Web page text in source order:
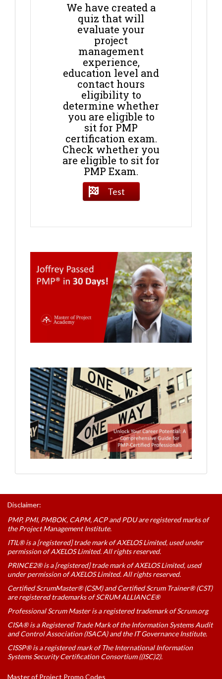
We have created a
quiz that will
evaluate your
project
management
experience,
education level and
contact hours
eligibility to
determine whether
you are eligible to
sit for PMP
certification exam.
Check whether you
are eligible to sit for
PMP Exam.
Test
Disclaimer:
PMP, PMI, PMBOK, CAPM, ACP and PDU are registered marks of
the Project Management Institute.
ITIL® is a [registered] trade mark of AXELOS Limited, used under
permission of AXELOS Limited. All rights reserved.
PRINCE2® is a [registered] trade mark of AXELOS Limited, used
under permission of AXELOS Limited. All rights reserved.
Certified ScrumMaster® (CSM) and Certified Scrum Trainer® (CST)
are registered trademarks of SCRUM ALLIANCE®
Professional Scrum Master is a registered trademark of Scrum.org
CISA® is a Registered Trade Mark of the Information Systems Audit
and Control Association (ISACA) and the IT Governance Institute.
CISSP® is a registered mark of The International Information
Systems Security Certification Consortium ((ISC)2).
Master of Project Promo Codes